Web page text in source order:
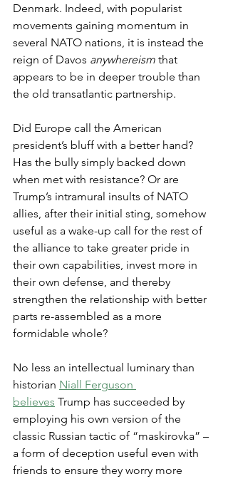
Denmark. Indeed, with popularist
movements gaining momentum in
several NATO nations, it is instead the
reign of Davos anywhereism that
appears to be in deeper trouble than
the old transatlantic partnership.
Did Europe call the American
president’s bluff with a better hand?
Has the bully simply backed down
when met with resistance? Or are
Trump’s intramural insults of NATO
allies, after their initial sting, somehow
useful as a wake-up call for the rest of
the alliance to take greater pride in
their own capabilities, invest more in
their own defense, and thereby
strengthen the relationship with better
parts re-assembled as a more
formidable whole?
No less an intellectual luminary than
historian Niall Ferguson
believes Trump has succeeded by
employing his own version of the
classic Russian tactic of “maskirovka” –
a form of deception useful even with
friends to ensure they worry more